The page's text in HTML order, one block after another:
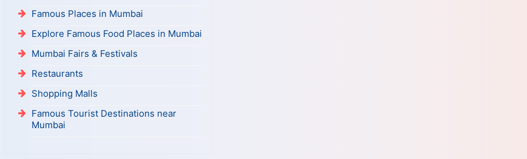
Famous Places in Mumbai
Explore Famous Food Places in Mumbai
Mumbai Fairs & Festivals
Restaurants
Shopping Malls
Famous Tourist Destinations near
Mumbai